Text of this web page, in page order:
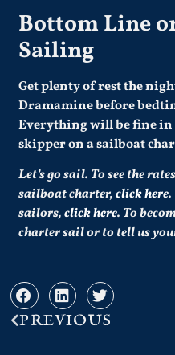
Bottom Line
Sailing
Get plenty of rest the
Dramamine before
Everything will be fine in
skipper on a sailboat
Let’s go sail. To see the
sailboat charter,click here
sailors,click here. To
charter sail or to tell us
PREVIOUS